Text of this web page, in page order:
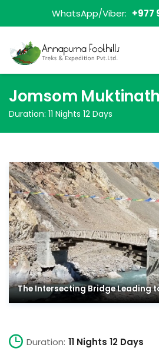
WhatsApp/Viber: +977
Jomsom
Duration: 11 Nights 12 Days
The Intersecting Bridge Leading
Duration: 11 Nights 12 Days